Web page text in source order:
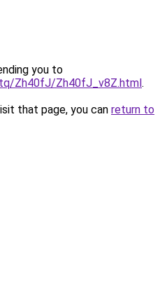
you to
Zh40fJ/Zh40fJ_v8Z.html.
that page, you can return to